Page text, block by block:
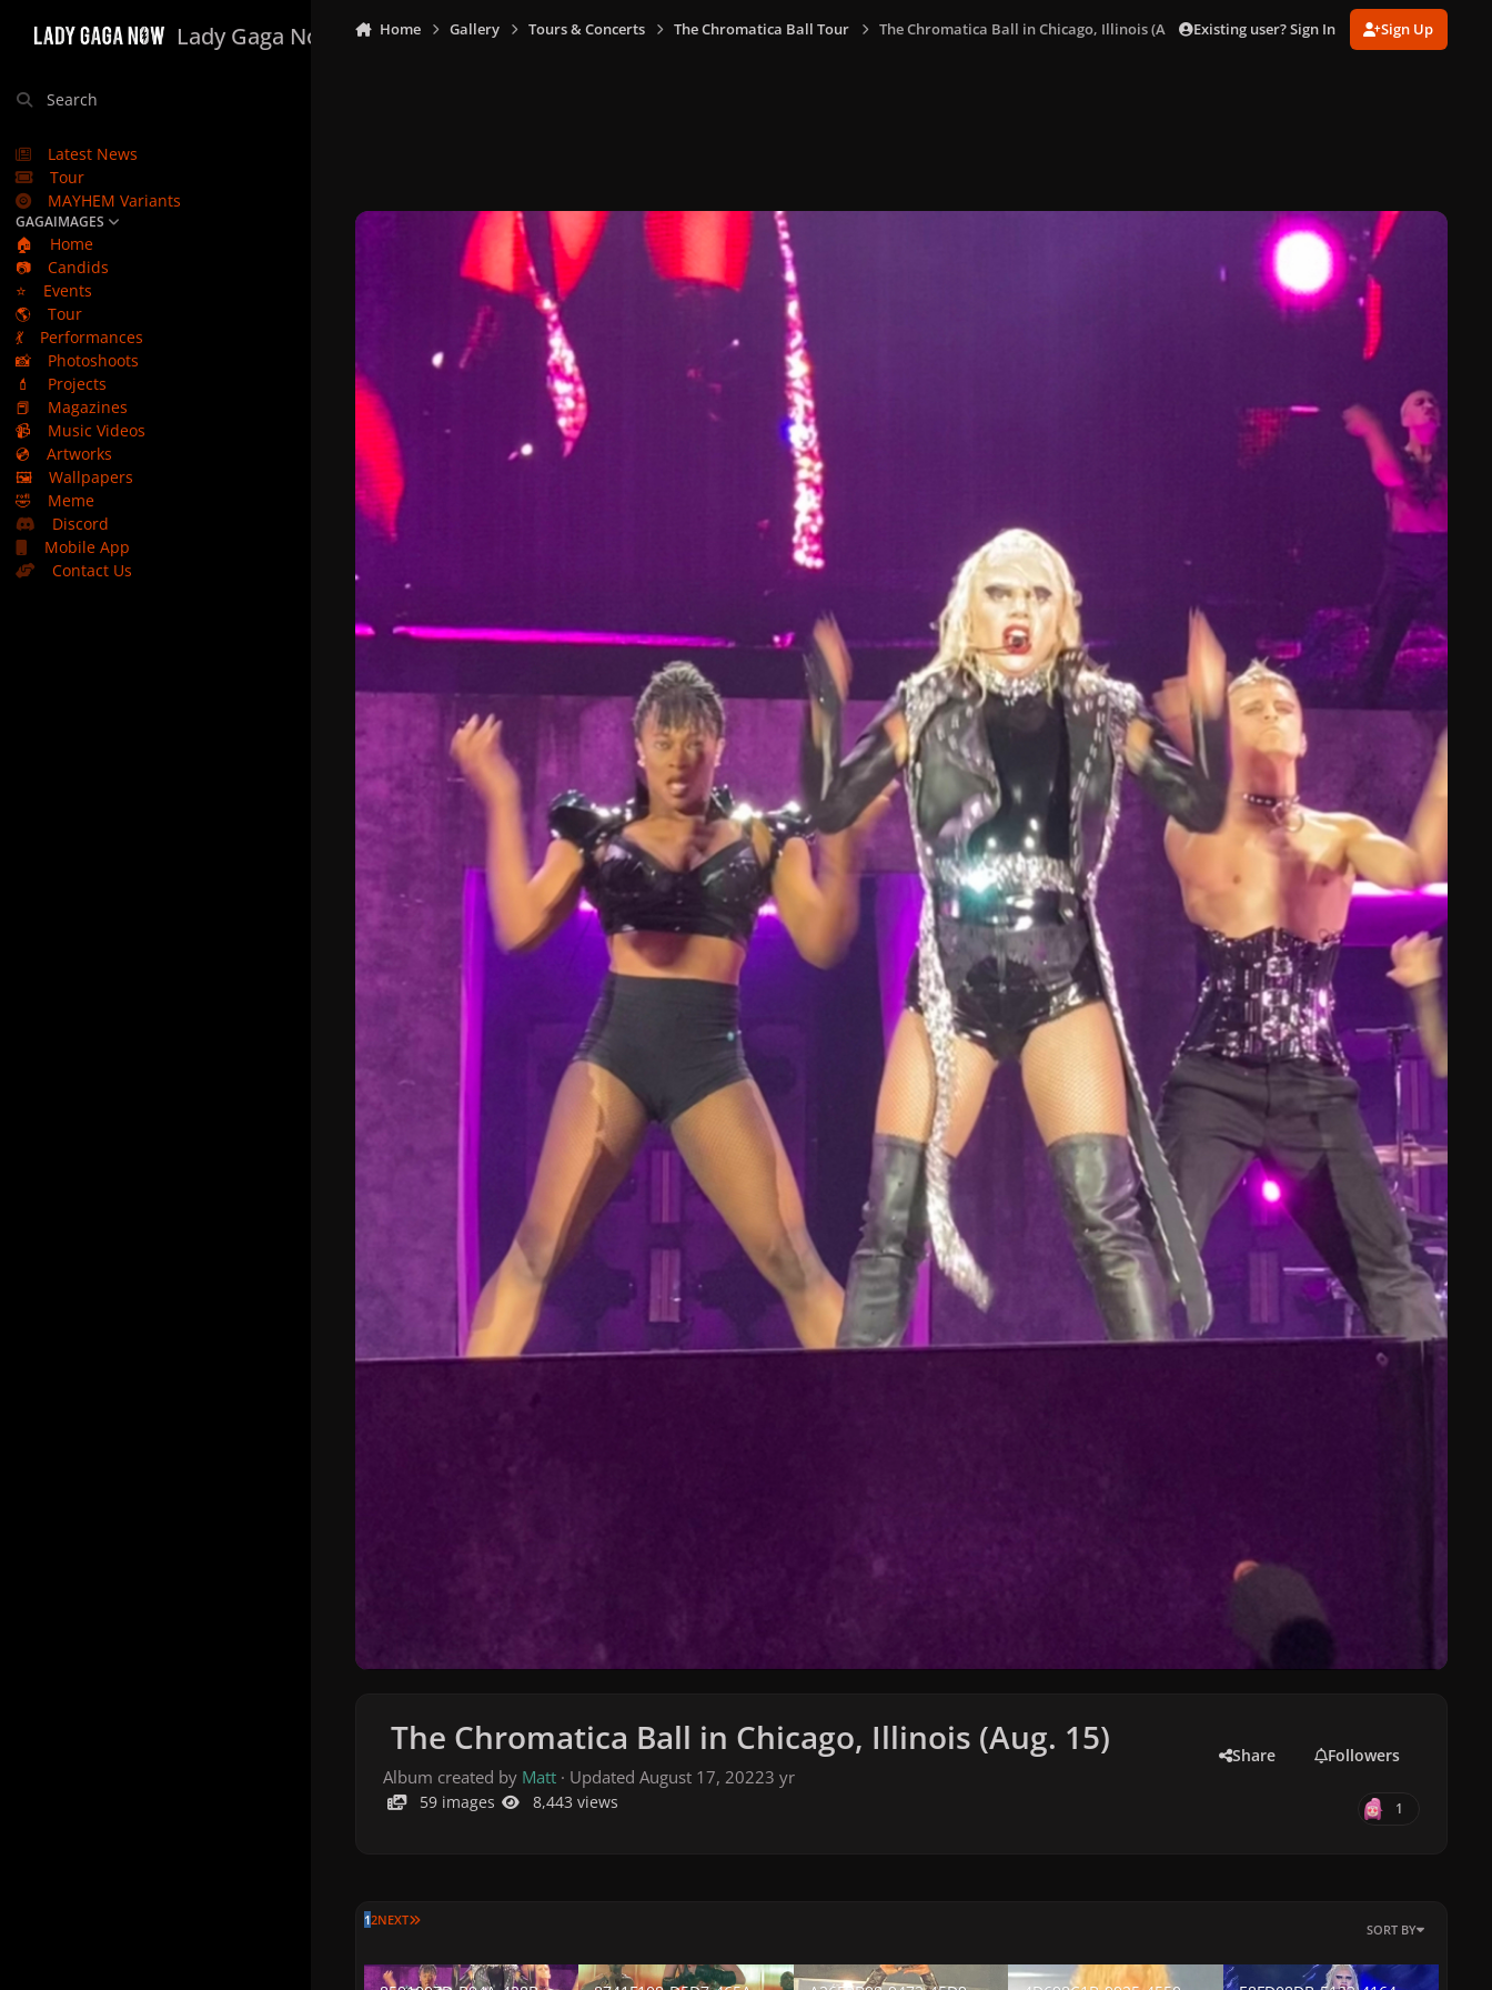
Lady Gaga Now
Search
Latest News
Tour
MAYHEM Variants
GAGAIMAGES
🏠
Home
📷
Candids
⭐
Events
🌎
Tour
💃
Performances
📸
Photoshoots
💄
Projects
📕
Magazines
📹
Music Videos
💿
Artworks
🖼️
Wallpapers
🤣
Meme
Discord
Mobile App
Contact Us
Home Gallery Tours & Concerts The Chromatica Ball Tour The Chromatica Ball in Chicago, Illinois (Aug. 15)Existing user? Sign In Sign Up
The Chromatica Ball in Chicago, Illinois (Aug. 15)
Album created by Matt· Updated August 17, 20223 yr
Share Followers
59 images 8,443 views 1
12NEXT LAST PAGE
SORT BY
8591007D-B94A-428B-9F8D-6B446A4DCF6E.jpeg8741F108-D5D7-465A-998E-AE5A5A700C97.jpegA26FBB98-9473-45D9-BCD3-0CDC08F178A3.jpeg4D698C1B-9925-4550-BDF0-5E473F1C9187.jpeg
E8FD08DB-5123-4164-A9C4-